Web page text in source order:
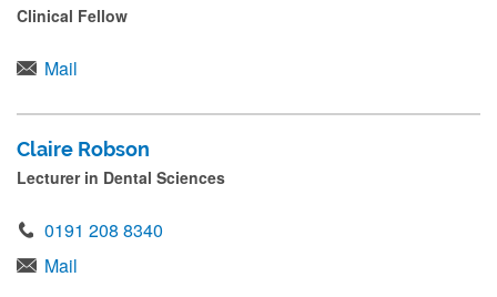
Clinical Fellow
Mail
Claire Robson
Lecturer in Dental Sciences
0191 208 8340
Mail